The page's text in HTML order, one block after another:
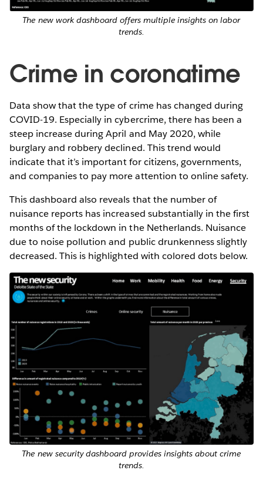
The new work dashboard offers multiple insights on labor
trends.
Crime in coronatime
Data show that the type of crime has changed during
COVID-19. Especially in cybercrime, there has been a
steep increase during April and May 2020, while
burglary and robbery declined. This trend would
indicate that it’s important for citizens, governments,
and companies to pay more attention to online safety.
This dashboard also reveals that the number of
nuisance reports has increased substantially in the first
months of the lockdown in the Netherlands. Nuisance
due to noise pollution and public drunkenness slightly
decreased. This is highlighted with colored dots below.
The new security dashboard provides insights about crime
trends.